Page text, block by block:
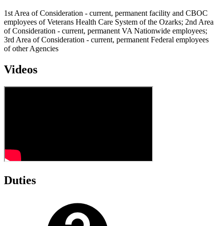
1st Area of Consideration - current, permanent facility and CBOC
employees of Veterans Health Care System of the Ozarks; 2nd Area
of Consideration - current, permanent VA Nationwide employees;
3rd Area of Consideration - current, permanent Federal employees
of other Agencies
Videos
Duties